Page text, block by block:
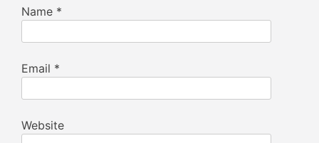
Name *
Email *
Website